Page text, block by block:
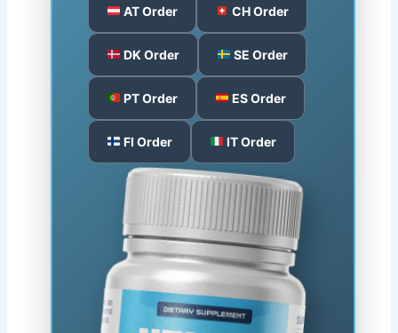
AT Order CH Order
DK Order SE Order
PT Order ES Order
FI Order IT Order